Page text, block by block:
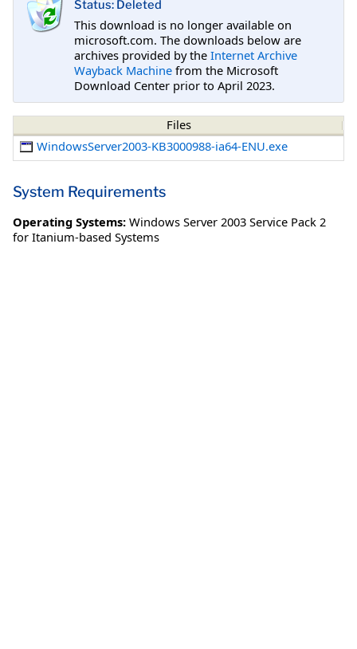
Status: Deleted
This download is no longer available on
microsoft.com. The downloads below are
archives provided by the Internet Archive
Wayback Machine from the Microsoft
Download Center prior to April 2023.
Files
WindowsServer2003-KB3000988-ia64-ENU.exe
System Requirements
Operating Systems: Windows Server 2003 Service Pack 2
for Itanium-based Systems